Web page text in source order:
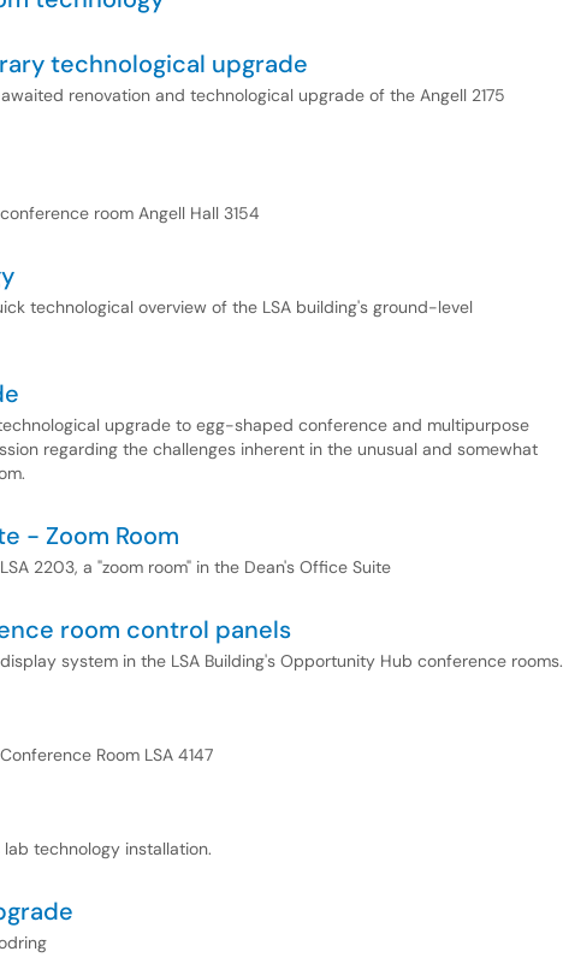
technological upgrade
renovation and technological upgrade of the Angell 2175
room Angell Hall 3154
technological overview of the LSA building's ground-level
upgrade to egg-shaped conference and multipurpose
regarding the challenges inherent in the unusual and somewhat
- Zoom Room
2203, a "zoom room" in the Dean's Office Suite
room control panels
system in the LSA Building's Opportunity Hub conference rooms.
Room LSA 4147
technology installation.